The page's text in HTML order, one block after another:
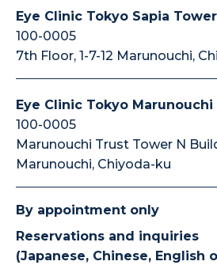
Eye Clinic Tokyo Sapia Tower
100-0005
7th Floor, 1-7-12 Marunouchi,
Eye Clinic Tokyo
100-0005
Marunouchi Trust Tower N
Marunouchi, Chiyoda-ku
By appointment only
Reservations and inquiries
(Japanese, Chinese, English